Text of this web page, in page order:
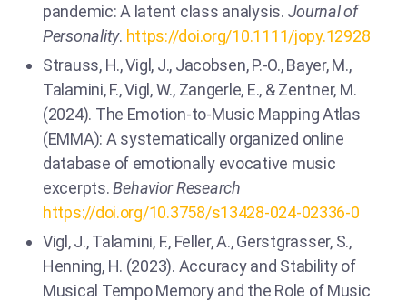
pandemic: A latent class analysis. Journal of
Personality. https://doi.org/10.1111/jopy.12928
Strauss, H., Vigl, J., Jacobsen, P.-O., Bayer, M.,
Talamini, F., Vigl, W., Zangerle, E., & Zentner, M.
(2024). The Emotion-to-Music Mapping Atlas
(EMMA): A systematically organized online
database of emotionally evocative music
excerpts.Behavior Research
https://doi.org/10.3758/s13428-024-02336-0
Vigl, J., Talamini, F., Feller, A., Gerstgrasser, S.,
Henning, H. (2023). Accuracy and Stability of
Musical Tempo Memory and the Role of Music